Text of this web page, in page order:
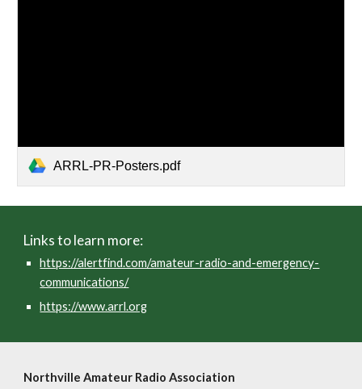
ARRL-PR-Posters.pdf
Links to learn more:
https://alertfind.com/amateur-radio-and-emergency-
communications/
https://www.arrl.org
Northville Amateur Radio Association